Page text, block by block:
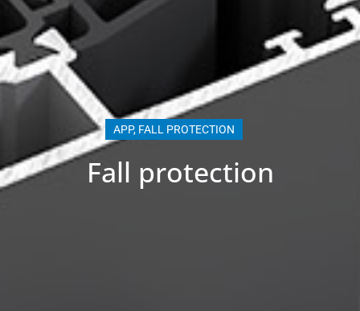
APP, FALL PROTECTION
Fall protection